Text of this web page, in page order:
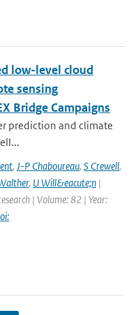
low-level cloud
sensing
Bridge Campaigns
prediction and climate
, J-P Chaboureau, S Crewell,
, U Will&eacute;n |
| Volume: 82 | Year: